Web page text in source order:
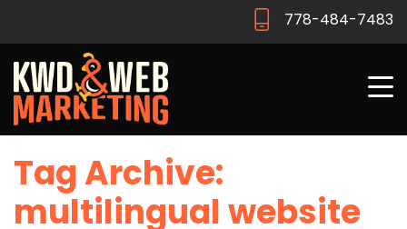
778-484-7483
Tag Archive:
multilingual website